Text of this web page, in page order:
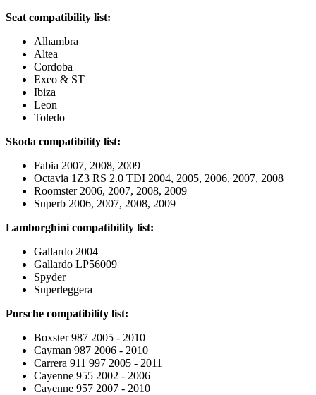
Seat compatibility list:
Alhambra
Altea
Cordoba
Exeo & ST
Ibiza
Leon
Toledo
Skoda compatibility list:
Fabia 2007, 2008, 2009
Octavia 1Z3 RS 2.0 TDI 2004, 2005, 2006, 2007, 2008
Roomster 2006, 2007, 2008, 2009
Superb 2006, 2007, 2008, 2009
Lamborghini compatibility list:
Gallardo 2004
Gallardo LP56009
Spyder
Superleggera
Porsche compatibility list:
Boxster 987 2005 - 2010
Cayman 987 2006 - 2010
Carrera 911 997 2005 - 2011
Cayenne 955 2002 - 2006
Cayenne 957 2007 - 2010